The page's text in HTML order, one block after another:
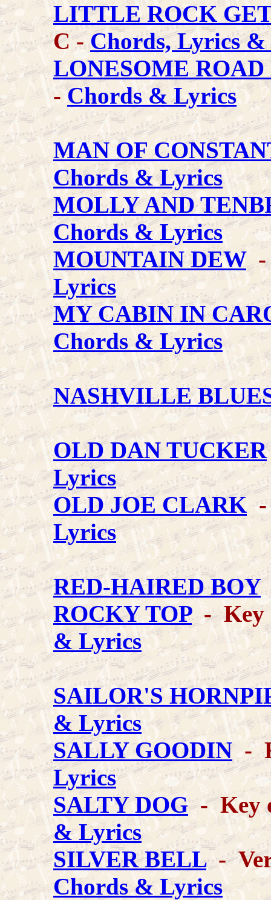
LITTLE ROCK
C -Chords, Lyrics
LONESOME
-Chords & Lyrics
MAN OF
Chords & Lyrics
MOLLY AND
Chords & Lyrics
MOUNTAIN DEW-
Lyrics
MY CABIN IN
Chords & Lyrics
NASHVILLE
OLD DAN TUCKER
Lyrics
OLD JOE CLARK -
Lyrics
RED-HAIRED BOY
ROCKY TOP- Key
& Lyrics
SAILOR'S
& Lyrics
SALLY GOODIN-
Lyrics
SALTY DOG- Key
& Lyrics
SILVER BELL-
Chords & Lyrics